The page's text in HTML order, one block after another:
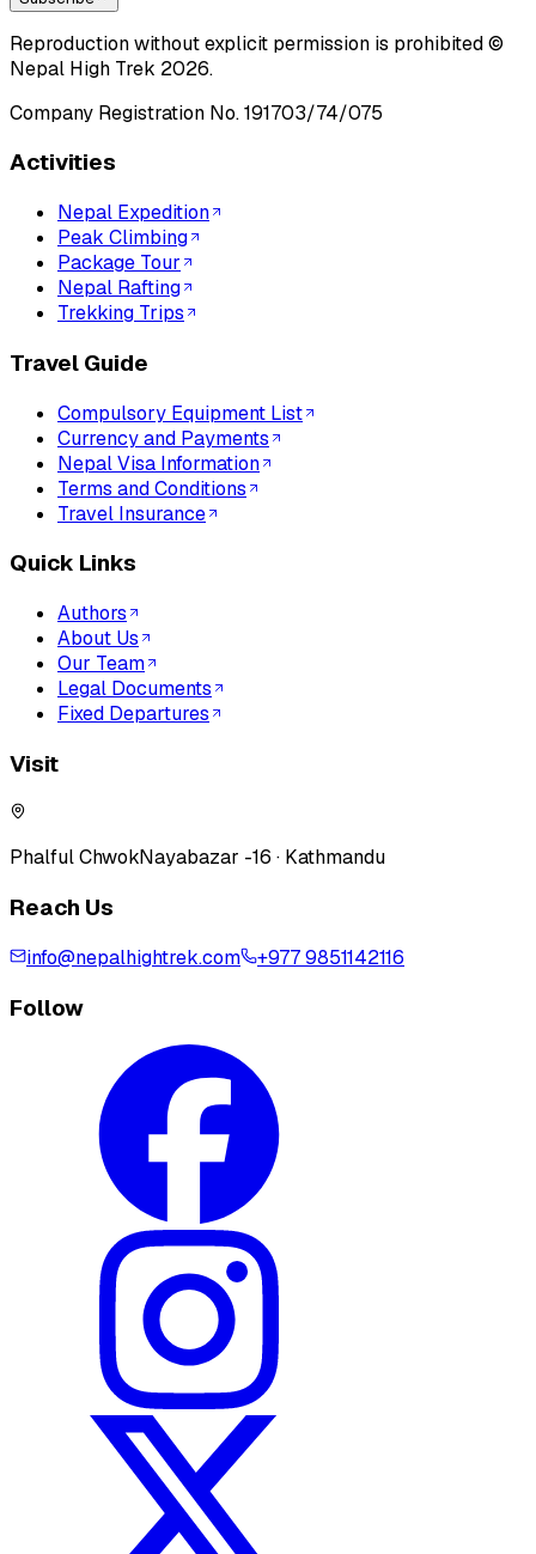
Reproduction without explicit permission is prohibited ©
Nepal High Trek 2026.
Company Registration No.191703/74/075
Activities
Nepal Expedition
Peak Climbing
Package Tour
Nepal Rafting
Trekking Trips
Travel Guide
Compulsory Equipment List
Currency and Payments
Nepal Visa Information
Terms and Conditions
Travel Insurance
Quick Links
Authors
About Us
Our Team
Legal Documents
Fixed Departures
Visit
Phalful ChwokNayabazar -16 · Kathmandu
Reach Us
info@nepalhightrek.com +977 9851142116
Follow